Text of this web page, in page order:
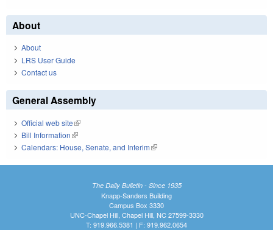
About
About
LRS User Guide
Contact us
General Assembly
Official web site(link is external)
Bill Information(link is external)
Calendars: House, Senate, and Interim(link is external)
The Daily Bulletin - Since 1935
Knapp-Sanders Building
Campus Box 3330
UNC-Chapel Hill, Chapel Hill, NC 27599-3330
T: 919.966.5381 | F: 919.962.0654